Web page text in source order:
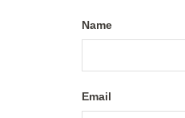
Name
Email